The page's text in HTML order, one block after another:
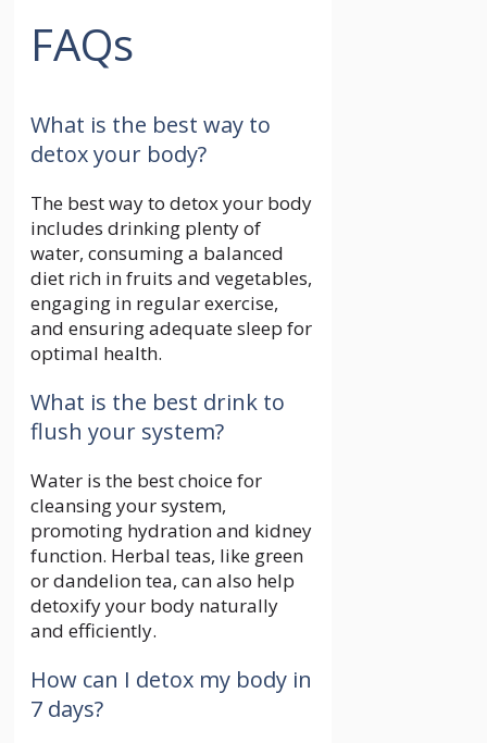
FAQs
What is the best way to
detox your body?
The best way to detox your body
includes drinking plenty of
water, consuming a balanced
diet rich in fruits and vegetables,
engaging in regular exercise,
and ensuring adequate sleep for
optimal health.
What is the best drink to
flush your system?
Water is the best choice for
cleansing your system,
promoting hydration and kidney
function. Herbal teas, like green
or dandelion tea, can also help
detoxify your body naturally
and efficiently.
How can I detox my body in
7 days?